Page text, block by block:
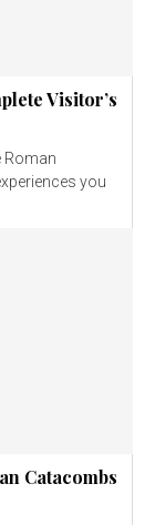
Visitor’s
Roman
you
Catacombs